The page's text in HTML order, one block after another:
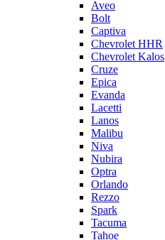
Aveo
Bolt
Captiva
Chevrolet HHR
Chevrolet Kalos
Cruze
Epica
Evanda
Lacetti
Lanos
Malibu
Niva
Nubira
Optra
Orlando
Rezzo
Spark
Tacuma
Tahoe